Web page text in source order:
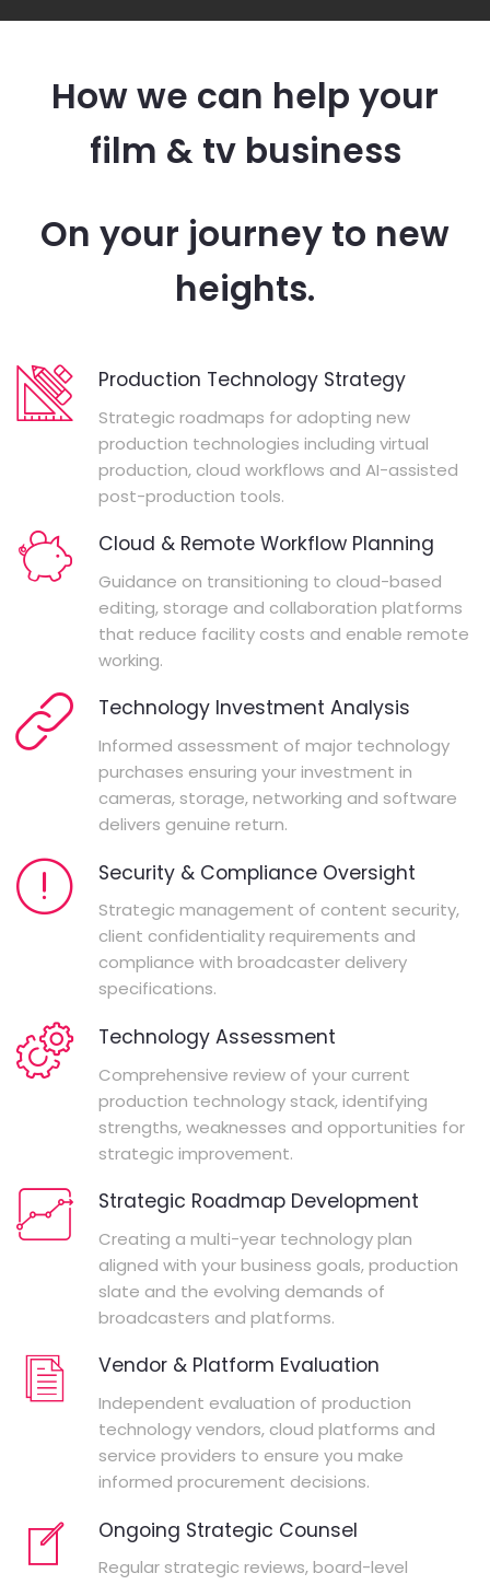
How we can help your
film & tv business
On your journey to new
heights.
Production Technology Strategy
Strategic roadmaps for adopting new
production technologies including virtual
production, cloud workflows and AI-assisted
post-production tools.
Cloud & Remote Workflow Planning
Guidance on transitioning to cloud-based
editing, storage and collaboration platforms
that reduce facility costs and enable remote
working.
Technology Investment Analysis
Informed assessment of major technology
purchases ensuring your investment in
cameras, storage, networking and software
delivers genuine return.
Security & Compliance Oversight
Strategic management of content security,
client confidentiality requirements and
compliance with broadcaster delivery
specifications.
Technology Assessment
Comprehensive review of your current
production technology stack, identifying
strengths, weaknesses and opportunities for
strategic improvement.
Strategic Roadmap Development
Creating a multi-year technology plan
aligned with your business goals, production
slate and the evolving demands of
broadcasters and platforms.
Vendor & Platform Evaluation
Independent evaluation of production
technology vendors, cloud platforms and
service providers to ensure you make
informed procurement decisions.
Ongoing Strategic Counsel
Regular strategic reviews, board-level